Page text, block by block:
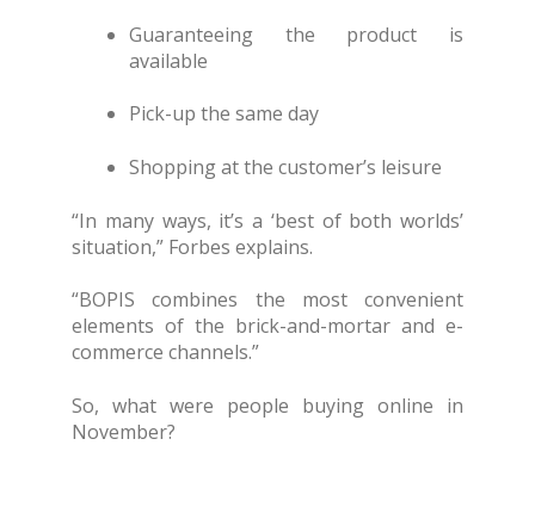
Guaranteeing the product is
available
Pick-up the same day
Shopping at the customer’s leisure
“In many ways, it’s a ‘best of both worlds’
situation,” Forbes explains.
“BOPIS combines the most convenient
elements of the brick-and-mortar and e-
commerce channels.”
So, what were people buying online in
November?